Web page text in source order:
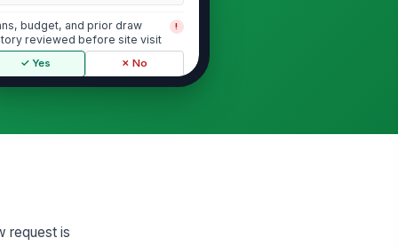
budget, and prior draw
reviewed before site visit
!
✓ Yes ✗ No
work in place matches
!
request is